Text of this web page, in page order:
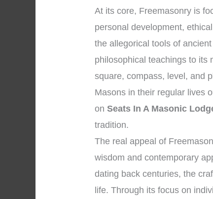
At its core, Freemasonry is
personal development,
the allegorical tools of
philosophical teachings to its
square, compass, level, and
Masons in their regular lives
onSeats In A Masonic
tradition.
The real appeal of
wisdom and contemporary
dating back centuries, the
life. Through its focus on